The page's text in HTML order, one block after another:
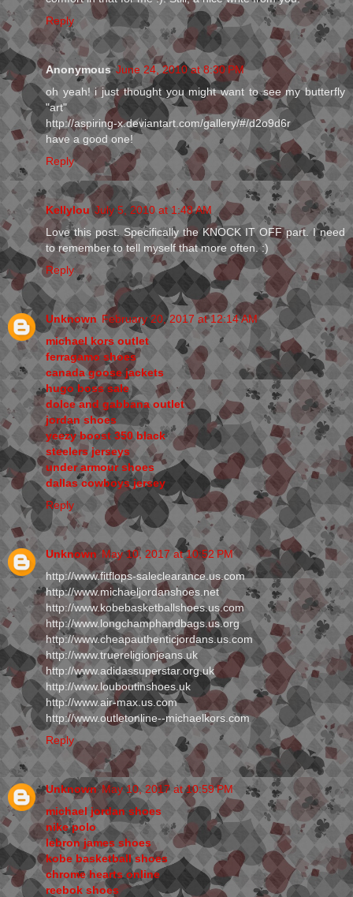
Reply
Anonymous June 24, 2010 at 8:30 PM
oh yeah! i just thought you might want to see my butterfly
"art"
http://aspiring-x.deviantart.com/gallery/#/d2o9d6r
have a good one!
Reply
Kellylou July 5, 2010 at 1:48 AM
Love this post. Specifically the KNOCK IT OFF part. I need
to remember to tell myself that more often. :)
Reply
Unknown February 20, 2017 at 12:14 AM
michael kors outlet
ferragamo shoes
canada goose jackets
hugo boss sale
dolce and gabbana outlet
jordan shoes
yeezy boost 350 black
steelers jerseys
under armour shoes
dallas cowboys jersey
Reply
Unknown May 10, 2017 at 10:52 PM
http://www.fitflops-saleclearance.us.com
http://www.michaeljordanshoes.net
http://www.kobebasketballshoes.us.com
http://www.longchamphandbags.us.org
http://www.cheapauthenticjordans.us.com
http://www.truereligionjeans.uk
http://www.adidassuperstar.org.uk
http://www.louboutinshoes.uk
http://www.air-max.us.com
http://www.outletonline--michaelkors.com
Reply
Unknown May 10, 2017 at 10:59 PM
michael jordan shoes
nike polo
lebron james shoes
kobe basketball shoes
chrome hearts online
reebok shoes